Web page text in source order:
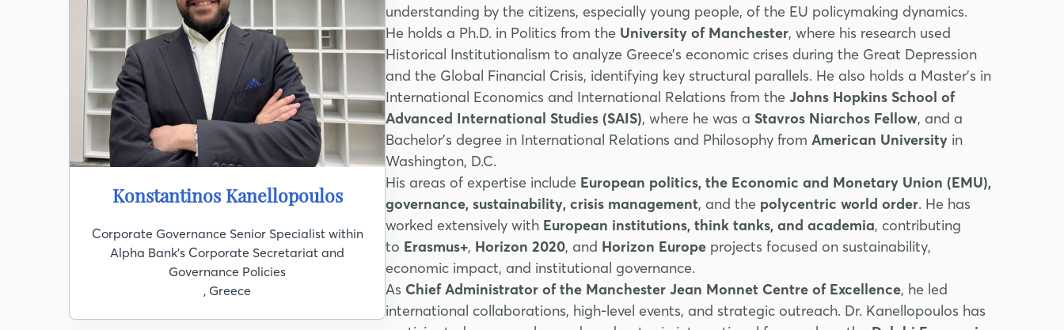
Konstantinos Kanellopoulos
Corporate Governance Senior Specialist within
Alpha Bank's Corporate Secretariat and
Governance Policies
, Greece
understanding by the citizens, especially young people, of the EU policymaking dynamics.
He holds a Ph.D. in Politics from the University of Manchester, where his research used
Historical Institutionalism to analyze Greece’s economic crises during the Great Depression
and the Global Financial Crisis, identifying key structural parallels. He also holds a Master’s in
International Economics and International Relations from the Johns Hopkins School of
Advanced International Studies (SAIS), where he was a Stavros Niarchos Fellow, and a
Bachelor’s degree in International Relations and Philosophy from American University in
Washington, D.C.
His areas of expertise include European politics, the Economic and Monetary Union (EMU),
governance, sustainability, crisis management, and the polycentric world order. He has
worked extensively with European institutions, think tanks, and academia, contributing
to Erasmus+, Horizon 2020, and Horizon Europe projects focused on sustainability,
economic impact, and institutional governance.
As Chief Administrator of the Manchester Jean Monnet Centre of Excellence, he led
international collaborations, high-level events, and strategic outreach. Dr. Kanellopoulos has